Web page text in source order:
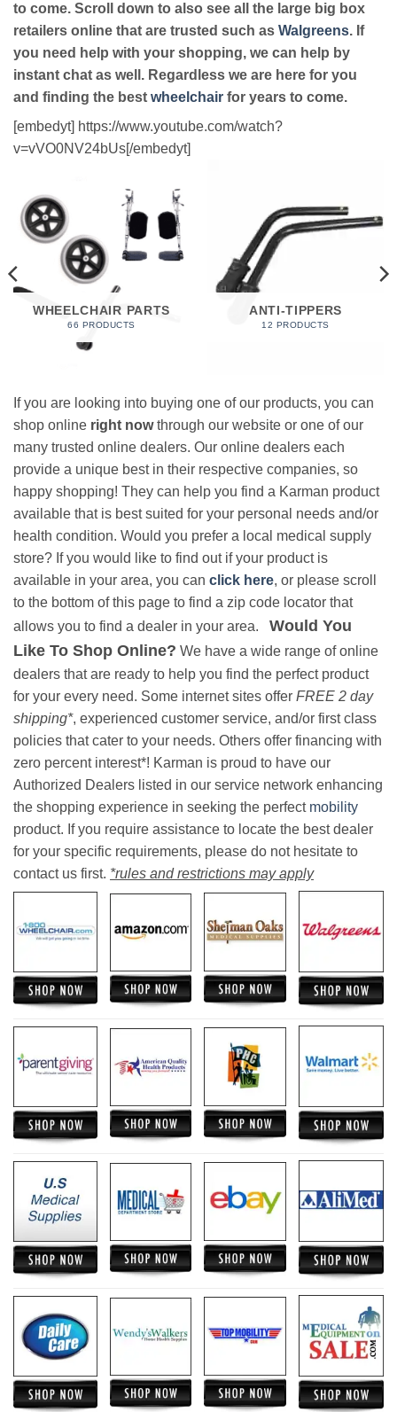
to come. Scroll down to also see all the large big box
retailers online that are trusted such as Walgreens. If
you need help with your shopping, we can help by
instant chat as well. Regardless we are here for you
and finding the best wheelchair for years to come.
[embedyt] https://www.youtube.com/watch?
v=vVO0NV24bUs[/embedyt]
WHEELCHAIR PARTS
66 PRODUCTS
ANTI-TIPPERS
12 PRODUCTS
If you are looking into buying one of our products, you can
shop online right nowthrough our website or one of our
many trusted online dealers. Our online dealers each
provide a unique best in their respective companies, so
happy shopping! They can help you find a Karman product
available that is best suited for your personal needs and/or
health condition. Would you prefer a local medical supply
store? If you would like to find out if your product is
available in your area, you can click here, or please scroll
to the bottom of this page to find a zip code locator that
allows you to find a dealer in your area. Would You
Like To Shop Online? We have a wide range of online
dealers that are ready to help you find the perfect product
for your every need. Some internet sites offer FREE 2 day
shipping*, experienced customer service, and/or first class
policies that cater to your needs. Others offer financing with
zero percent interest*! Karman is proud to have our
Authorized Dealers listed in our service network enhancing
the shopping experience in seeking the perfect mobility
product. If you require assistance to locate the best dealer
for your specific requirements, please do not hesitate to
contact us first. *rules and restrictions may apply